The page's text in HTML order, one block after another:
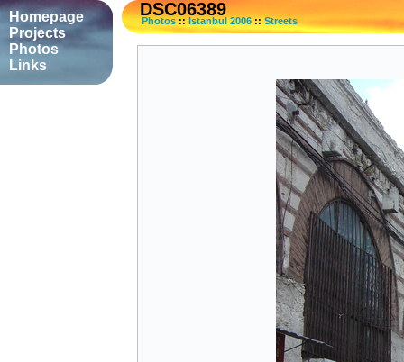
DSC06389
Photos::Istanbul 2006::Streets
Homepage
Projects
Photos
Links